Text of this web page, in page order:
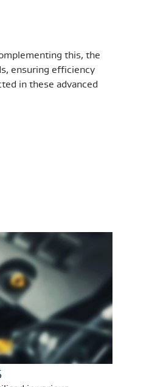
this, the
ensuring efficiency
in these advanced